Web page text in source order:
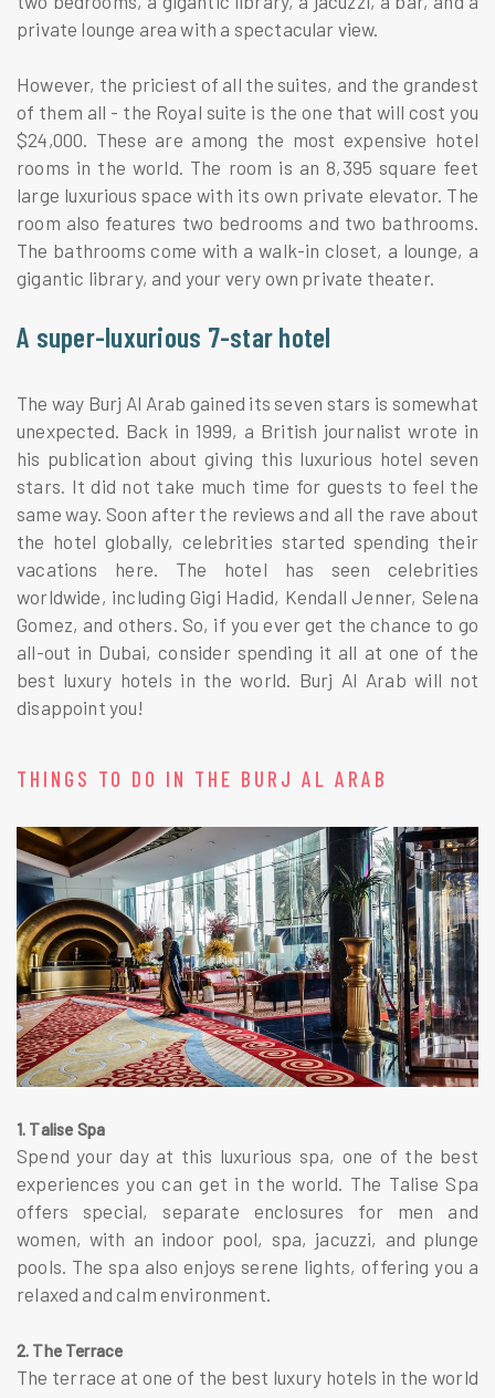
private lounge area with a spectacular view.
However, the priciest of all the suites, and the grandest
of them all - the Royal suite is the one that will cost you
$24,000. These are among the most expensive hotel
rooms in the world. The room is an 8,395 square feet
large luxurious space with its own private elevator. The
room also features two bedrooms and two bathrooms.
The bathrooms come with a walk-in closet, a lounge, a
gigantic library, and your very own private theater.
A super-luxurious 7-star hotel
The way Burj Al Arab gained its seven stars is somewhat
unexpected. Back in 1999, a British journalist wrote in
his publication about giving this luxurious hotel seven
stars. It did not take much time for guests to feel the
same way. Soon after the reviews and all the rave about
the hotel globally, celebrities started spending their
vacations here. The hotel has seen celebrities
worldwide, including Gigi Hadid, Kendall Jenner, Selena
Gomez, and others. So, if you ever get the chance to go
all-out in Dubai, consider spending it all at one of the
best luxury hotels in the world. Burj Al Arab will not
disappoint you!
THINGS TO DO IN THE BURJ AL ARAB
1. Talise Spa
Spend your day at this luxurious spa, one of the best
experiences you can get in the world. The Talise Spa
offers special, separate enclosures for men and
women, with an indoor pool, spa, jacuzzi, and plunge
pools. The spa also enjoys serene lights, offering you a
relaxed and calm environment.
2. The Terrace
The terrace at one of the best luxury hotels in the world